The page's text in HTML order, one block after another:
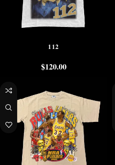
112
$120.00